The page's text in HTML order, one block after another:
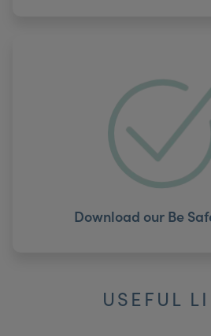
Download our Be
USEFUL